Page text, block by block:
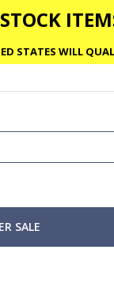
STATES WILL
SALE